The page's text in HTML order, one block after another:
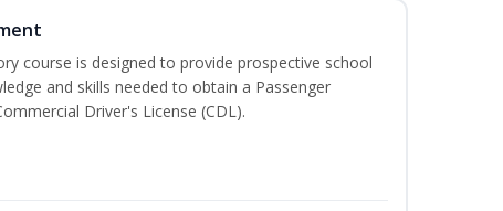
course is designed to provide prospective school
and skills needed to obtain a Passenger
Driver's License (CDL).